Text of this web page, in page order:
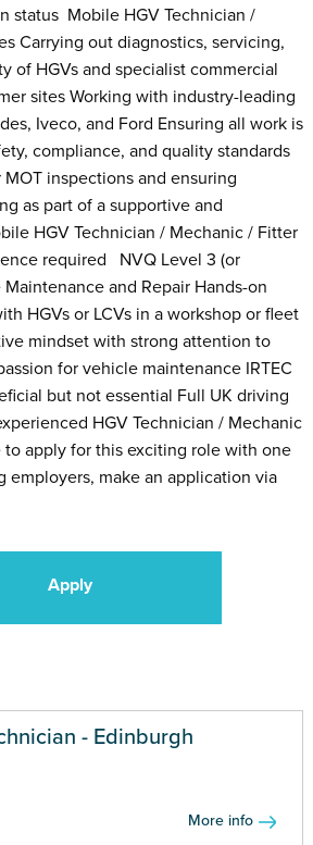
status Mobile HGV Technician /
Carrying out diagnostics, servicing,
of HGVs and specialist commercial
sites Working with industry-leading
Iveco, and Ford Ensuring all work is
compliance, and quality standards
inspections and ensuring
as part of a supportive and
HGV Technician / Mechanic / Fitter
required NVQ Level 3 (or
and Repair Hands-on
HGVs or LCVs in a workshop or fleet
mindset with strong attention to
for vehicle maintenance IRTEC
but not essential Full UK driving
HGV Technician / Mechanic
apply for this exciting role with one
employers, make an application via
Apply
- Edinburgh
More info